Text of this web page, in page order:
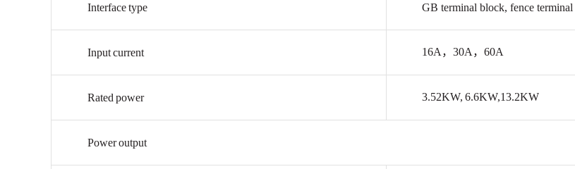
Interfacetype GB terminal block, fence terminal
Inputcurrent 16A ， 30A ， 60A
Rated power 3.52KW, 6.6KW,13.2KW
Poweroutput